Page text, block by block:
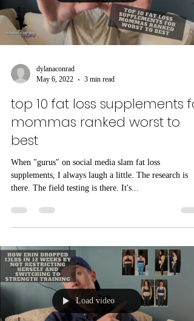
Load video
May 6, 2022
3 min read
top 10 fat loss supplements
mommas ranked worst to
best
When "gurus" on social media slam fat loss
there. The field testing is there. It's...